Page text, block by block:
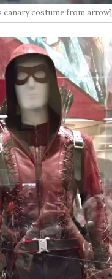
canary costume from arrow]